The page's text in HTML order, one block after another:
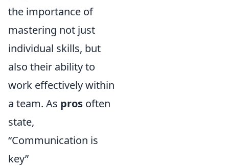
the importance of
mastering not just
individual skills, but
also their ability to
work effectively within
a team. As pros often
state,
“Communication is
key”